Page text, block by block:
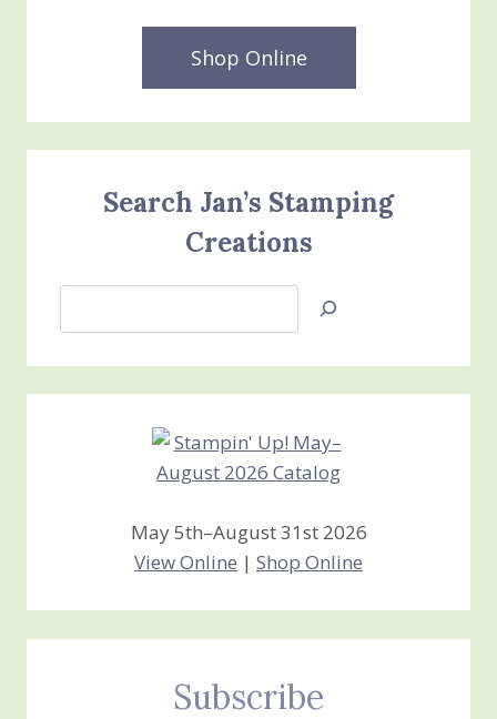
Shop Online
Search Jan’s Stamping
Creations
Jan’s
Creations
May 5th–August 31st 2026
View Online | Shop Online
Subscribe